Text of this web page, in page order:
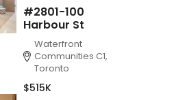
#2801-100
Harbour St
Waterfront
Communities C1,
Toronto
$515K